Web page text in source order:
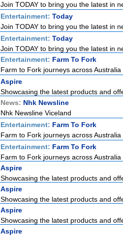
Join TODAY to bring you the latest in
Entertainment: Today
Join TODAY to bring you the latest in
Entertainment: Today
Join TODAY to bring you the latest in
Entertainment: Farm To Fork
Farm to Fork journeys across
Aspire
Showcasing the latest products and
News: Nhk Newsline
Nhk Newsline Viceland
Entertainment: Farm To Fork
Farm to Fork journeys across
Entertainment: Farm To Fork
Farm to Fork journeys across
Aspire
Showcasing the latest products and
Aspire
Showcasing the latest products and
Aspire
Showcasing the latest products and
Aspire